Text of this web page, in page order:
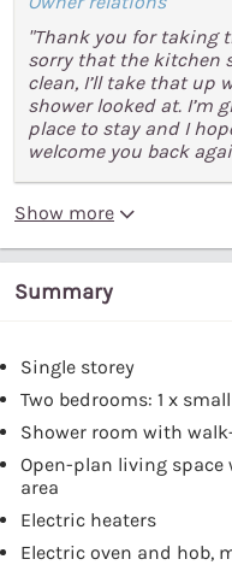
"Thank you for taking
sorry that the kitchen
clean, I’ll take that up
shower looked at. I’m
place to stay and I
welcome you back
Show more
Summary
Single storey
Two bedrooms: 1 x
Shower room with
Open-plan living
area
Electric heaters
Electric oven and hob,